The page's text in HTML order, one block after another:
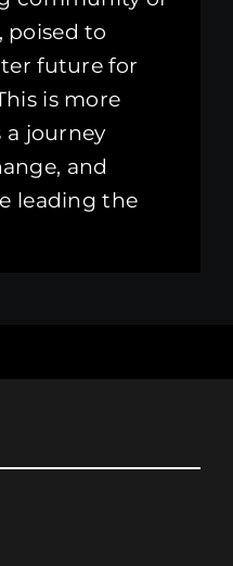
poised to
future for
is more
a journey
and
leading the